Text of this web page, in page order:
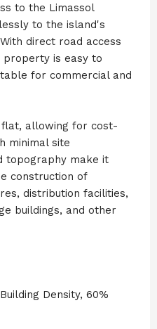
to the Limassol
to the island's
direct road access
property is easy to
for commercial and
allowing for cost-
minimal site
topography make it
construction of
distribution facilities,
buildings, and other
Density, 60%